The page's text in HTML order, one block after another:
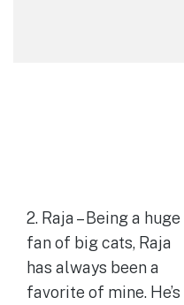
2. Raja – Being a huge
fan of big cats, Raja
has always been a
favorite of mine. He’s